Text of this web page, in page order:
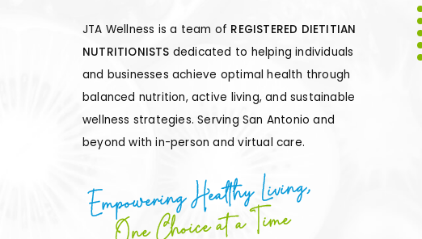
JTA Wellness is a team of REGISTERED DIETITIAN
NUTRITIONISTS dedicated to helping individuals
and businesses achieve optimal health through
balanced nutrition, active living, and sustainable
wellness strategies. Serving San Antonio and
beyond with in-person and virtual care.
Empowering Healthy Living,
One Choice at a Time